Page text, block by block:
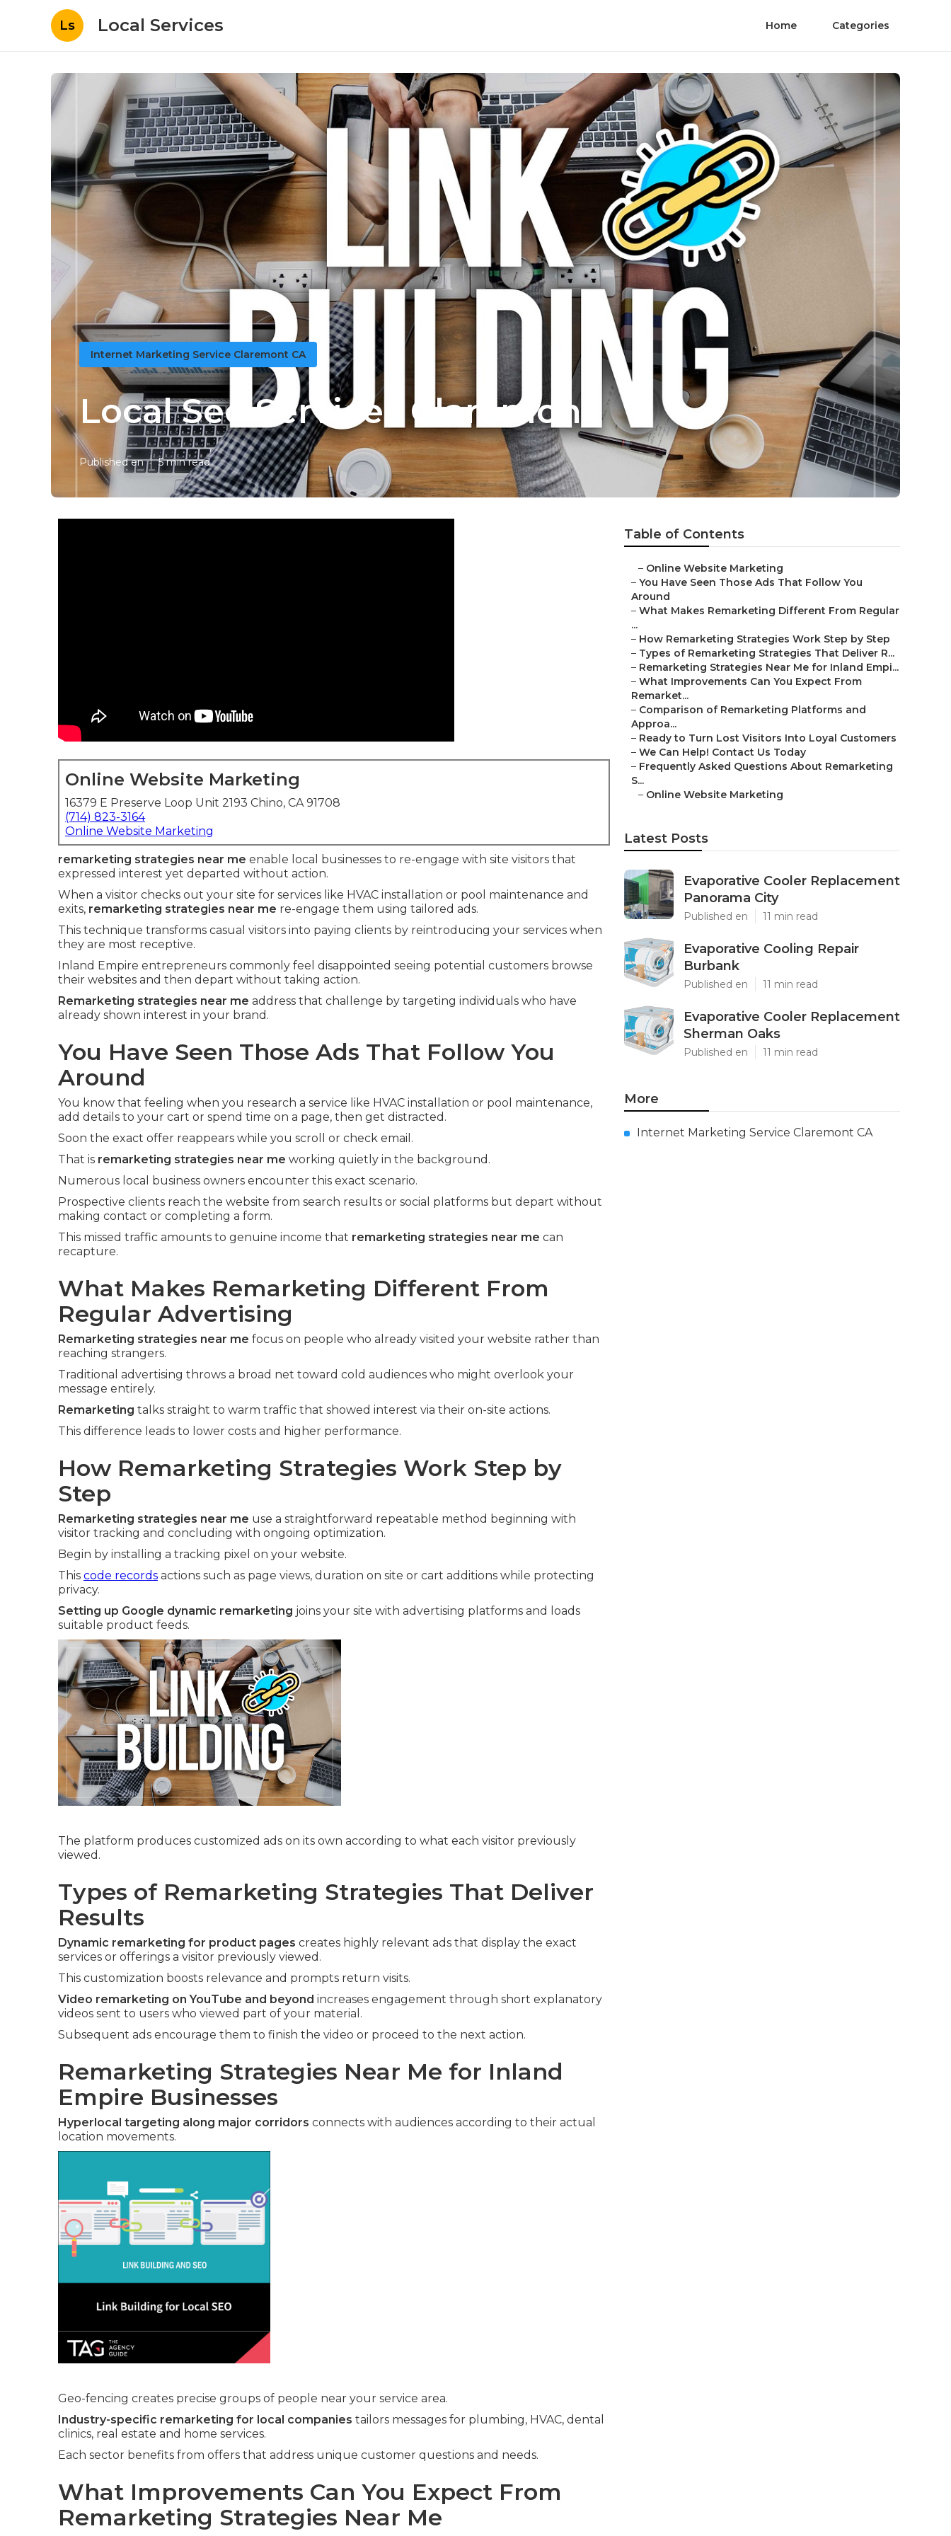
Ls Local Services Home Categories
Internet Marketing Service Claremont CA
Local Seo Services Claremont
Published en 5 min read
Online Website Marketing
16379 E Preserve Loop Unit 2193 Chino, CA 91708
(714) 823-3164
Online Website Marketing
remarketing strategies near me enable local businesses to re-engage with site visitors that
expressed interest yet departed without action.
When a visitor checks out your site for services like HVAC installation or pool maintenance and
exits, remarketing strategies near me re-engage them using tailored ads.
This technique transforms casual visitors into paying clients by reintroducing your services when
they are most receptive.
Inland Empire entrepreneurs commonly feel disappointed seeing potential customers browse
their websites and then depart without taking action.
Remarketing strategies near me address that challenge by targeting individuals who have
already shown interest in your brand.
You Have Seen Those Ads That Follow You
Around
You know that feeling when you research a service like HVAC installation or pool maintenance,
add details to your cart or spend time on a page, then get distracted.
Soon the exact offer reappears while you scroll or check email.
That is remarketing strategies near me working quietly in the background.
Numerous local business owners encounter this exact scenario.
Prospective clients reach the website from search results or social platforms but depart without
making contact or completing a form.
This missed traffic amounts to genuine income that remarketing strategies near me can
recapture.
What Makes Remarketing Different From
Regular Advertising
Remarketing strategies near me focus on people who already visited your website rather than
reaching strangers.
Traditional advertising throws a broad net toward cold audiences who might overlook your
message entirely.
Remarketing talks straight to warm traffic that showed interest via their on-site actions.
This difference leads to lower costs and higher performance.
How Remarketing Strategies Work Step by
Step
Remarketing strategies near me use a straightforward repeatable method beginning with
visitor tracking and concluding with ongoing optimization.
Begin by installing a tracking pixel on your website.
This code records actions such as page views, duration on site or cart additions while protecting
privacy.
Setting up Google dynamic remarketing joins your site with advertising platforms and loads
suitable product feeds.
The platform produces customized ads on its own according to what each visitor previously
viewed.
Types of Remarketing Strategies That Deliver
Results
Dynamic remarketing for product pages creates highly relevant ads that display the exact
services or offerings a visitor previously viewed.
This customization boosts relevance and prompts return visits.
Video remarketing on YouTube and beyond increases engagement through short explanatory
videos sent to users who viewed part of your material.
Subsequent ads encourage them to finish the video or proceed to the next action.
Remarketing Strategies Near Me for Inland
Empire Businesses
Hyperlocal targeting along major corridors connects with audiences according to their actual
location movements.
Geo-fencing creates precise groups of people near your service area.
Industry-specific remarketing for local companies tailors messages for plumbing, HVAC, dental
clinics, real estate and home services.
Each sector benefits from offers that address unique customer questions and needs.
What Improvements Can You Expect From
Remarketing Strategies Near Me
Table of Contents
– Online Website Marketing
– You Have Seen Those Ads That Follow You
Around
– What Makes Remarketing Different From Regular
...
– How Remarketing Strategies Work Step by Step
– Types of Remarketing Strategies That Deliver R...
– Remarketing Strategies Near Me for Inland Empi...
– What Improvements Can You Expect From
Remarket...
– Comparison of Remarketing Platforms and
Approa...
– Ready to Turn Lost Visitors Into Loyal Customers
– We Can Help! Contact Us Today
– Frequently Asked Questions About Remarketing
S...
– Online Website Marketing
Latest Posts
Evaporative Cooler Replacement
Panorama City
Published en 11 min read
Evaporative Cooling Repair
Burbank
Published en 11 min read
Evaporative Cooler Replacement
Sherman Oaks
Published en 11 min read
More
Internet Marketing Service Claremont CA